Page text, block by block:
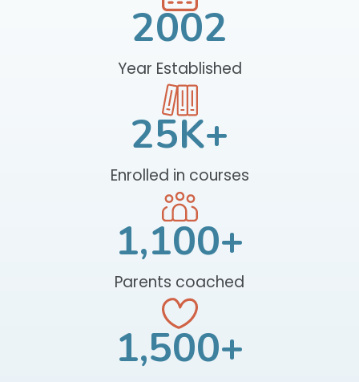
Year Established
2002
Enrolled in courses
25K+
Parents coached
1,100+
1,500+